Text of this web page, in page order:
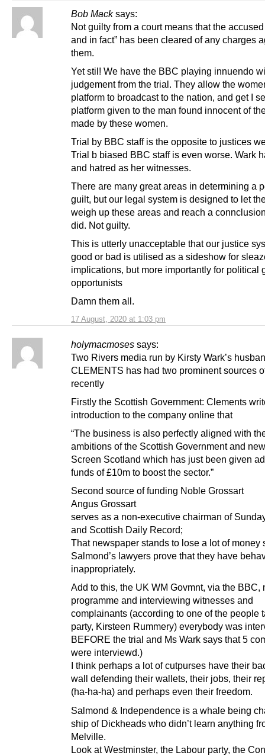
Bob Mack says:
17 August, 2020 at 1:03 pm
Not guilty from a court means that the
and in fact” has been cleared of any charges
them.
Yet stil! We have the BBC playing innuendo
judgement from the trial. They allow the
platform to broadcast to the nation, and get I
platform given to the man found innocent of
made by these women.
Trial by BBC staff is the opposite to justices
Trial b biased BBC staff is even worse. Wark
and hatred as her witnesses.
There are many great areas in determining a
guilt, but our legal system is designed to let
weigh up these areas and reach a
did. Not guilty.
This is utterly unacceptable that our justice
good or bad is utilised as a sideshow for
implications, but more importantly for political
opportunists
Damn them all.
holymacmoses says:
Two Rivers media run by Kirsty Wark’s
CLEMENTS has had two prominent sources
recently
Firstly the Scottish Government: Clements
introduction to the company online that
“The business is also perfectly aligned with
ambitions of the Scottish Government and
Screen Scotland which has just been given
funds of £10m to boost the sector.”
Second source of funding Noble Grossart
Angus Grossart
serves as a non-executive chairman of
and Scottish Daily Record;
That newspaper stands to lose a lot of money
Salmond’s lawyers prove that they have
inappropriately.
Add to this, the UK WM Govmnt, via the BBC,
programme and interviewing witnesses and
complainants (according to one of the people
party, Kirsteen Rummery) everybody was
BEFORE the trial and Ms Wark says that 5
were interviewd.)
I think perhaps a lot of cutpurses have their
wall defending their wallets, their jobs, their
(ha-ha-ha) and perhaps even their freedom.
Salmond & Independence is a whale being
ship of Dickheads who didn’t learn anything
Melville.
Look at Westminster, the Labour party, the